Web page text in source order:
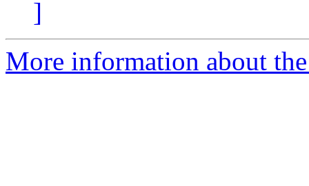
]
More information about